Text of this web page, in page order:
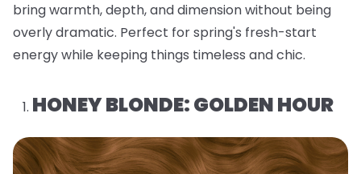
bring warmth, depth, and dimension without being
overly dramatic. Perfect for spring's fresh-start
energy while keeping things timeless and chic.
HONEY BLONDE: GOLDEN HOUR